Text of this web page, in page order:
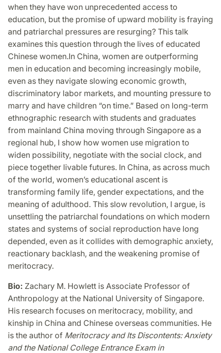
when they have won unprecedented access to
education, but the promise of upward mobility is fraying
and patriarchal pressures are resurging? This talk
examines this question through the lives of educated
Chinese women.In China, women are outperforming
men in education and becoming increasingly mobile,
even as they navigate slowing economic growth,
discriminatory labor markets, and mounting pressure to
marry and have children “on time.” Based on long-term
ethnographic research with students and graduates
from mainland China moving through Singapore as a
regional hub, I show how women use migration to
widen possibility, negotiate with the social clock, and
piece together livable futures. In China, as across much
of the world, women’s educational ascent is
transforming family life, gender expectations, and the
meaning of adulthood. This slow revolution, I argue, is
unsettling the patriarchal foundations on which modern
states and systems of social reproduction have long
depended, even as it collides with demographic anxiety,
reactionary backlash, and the weakening promise of
meritocracy.
Bio: Zachary M. Howlett is Associate Professor of
Anthropology at the National University of Singapore.
His research focuses on meritocracy, mobility, and
kinship in China and Chinese overseas communities. He
is the author of Meritocracy and Its Discontents: Anxiety
and the National College Entrance Exam in